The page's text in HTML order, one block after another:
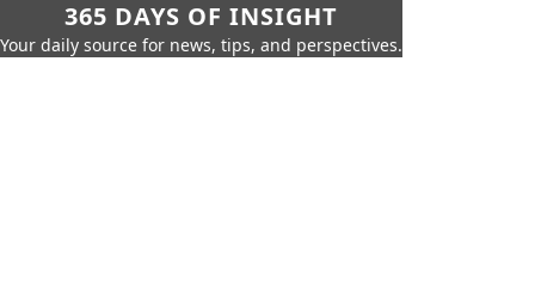
365 DAYS OF INSIGHT
Your daily source for news, tips, and perspectives.